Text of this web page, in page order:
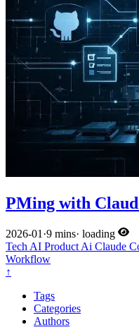
PMing with
2026-01·9 mins· loading
TechAI ProductAi Claude
Workflow
↑
Tags
Categories
Authors